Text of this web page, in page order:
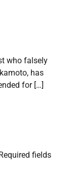
who falsely
has
for […]
fields